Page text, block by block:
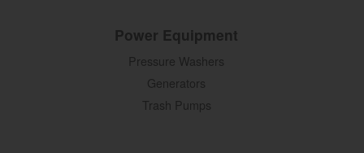
Power Equipment
Pressure Washers
Generators
Trash Pumps